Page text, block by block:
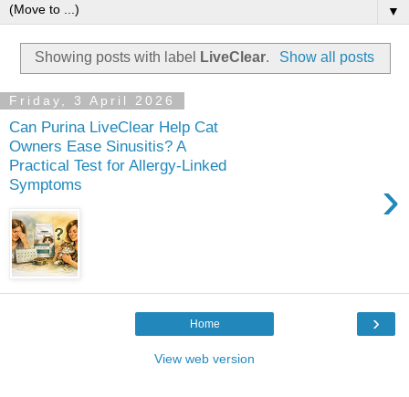
▼
Showing posts with label LiveClear. Show all posts
Friday, 3 April 2026
Can Purina LiveClear Help Cat
Owners Ease Sinusitis? A
Practical Test for Allergy‑Linked
Symptoms
›
›
Home
View web version